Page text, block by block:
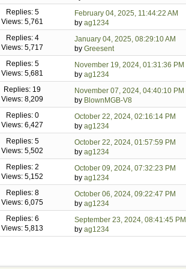
Replies: 5
Views: 5,761
February 04, 2025, 11:44:22 AM
by ag1234
Replies: 4
Views: 5,717
January 04, 2025, 08:29:10 AM
by Greesent
Replies: 5
Views: 5,681
November 19, 2024, 01:31:36 PM
by ag1234
Replies: 19
Views: 8,209
November 07, 2024, 04:40:10 PM
by BlownMGB-V8
Replies: 0
Views: 6,427
October 22, 2024, 02:16:14 PM
by ag1234
Replies: 5
Views: 5,502
October 22, 2024, 01:57:59 PM
by ag1234
Replies: 2
Views: 5,152
October 09, 2024, 07:32:23 PM
by ag1234
Replies: 8
Views: 6,075
October 06, 2024, 09:22:47 PM
by ag1234
Replies: 6
Views: 5,813
September 23, 2024, 08:41:45 PM
by ag1234